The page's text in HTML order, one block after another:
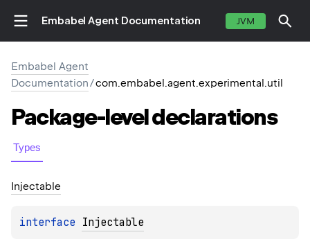
Embabel Agent Documentation JVM
Embabel Agent
Documentation/com.embabel.agent.experimental.util
Package-leveldeclarations
Types
Injectable
interface Injectable